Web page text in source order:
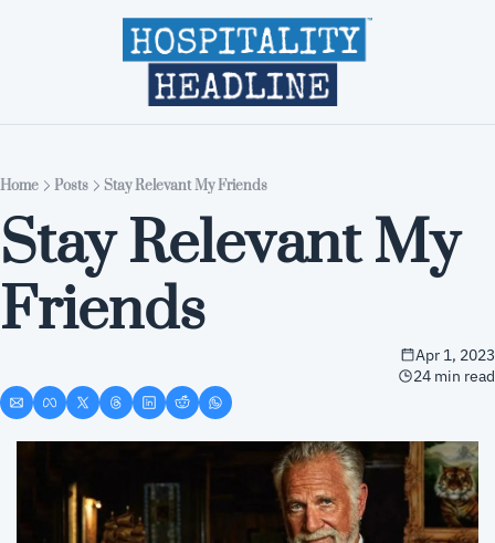
Home Editions
Home Posts Stay Relevant My Friends
Stay Relevant My
Friends
Apr 1, 2023
24 min read